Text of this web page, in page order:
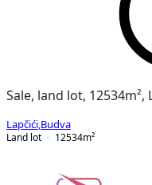
Sale, land lot, 12534m²,
Lapčići Budva
Land lot
12534m²